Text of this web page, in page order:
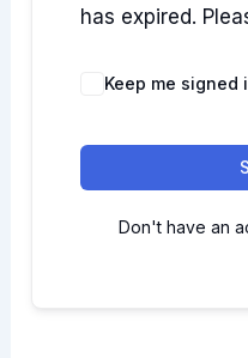
has expired.
Keep me signed
Don't have an